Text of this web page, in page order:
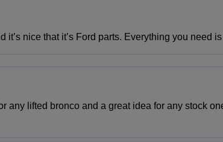
nice that it’s Ford parts. Everything you need
any lifted bronco and a great idea for any stock